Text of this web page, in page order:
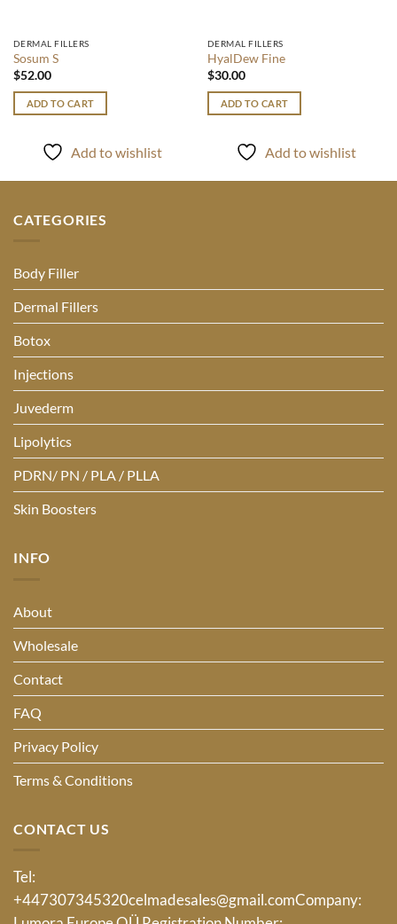
DERMAL FILLERS
Sosum S
$52.00
ADD TO CART
Add to wishlist
DERMAL FILLERS
HyalDew Fine
$30.00
ADD TO CART
Add to wishlist
CATEGORIES
Body Filler
Dermal Fillers
Botox
Injections
Juvederm
Lipolytics
PDRN/ PN / PLA / PLLA
Skin Boosters
INFO
About
Wholesale
Contact
FAQ
Privacy Policy
Terms & Conditions
CONTACT US
Tel:
+447307345320celmadesales@gmail.comCompany: